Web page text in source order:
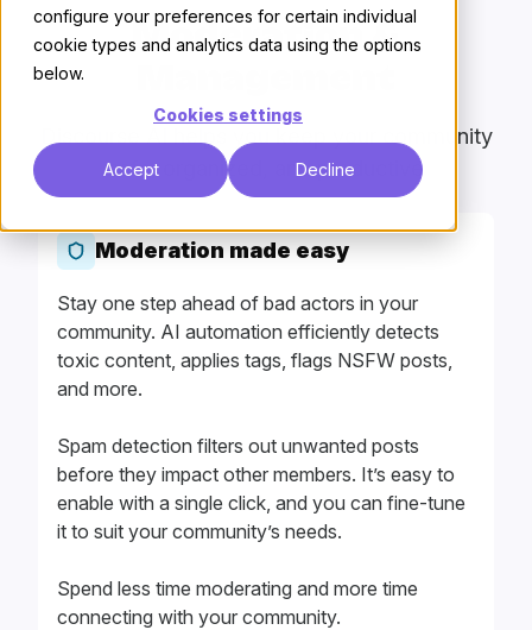
configure your preferences for certain individual
cookie types and analytics data using the options
below.
Cookies settings
Accept Decline
Moderation &
Discourse AI helps you keep your community
safe, organized, and productive
Moderation made easy
Stay one step ahead of bad actors in your
community. AI automation efficiently detects
toxic content, applies tags, flags NSFW posts,
and more.
Spam detection filters out unwanted posts
before they impact other members. It’s easy to
enable with a single click, and you can fine-tune
it to suit your community’s needs.
Spend less time moderating and more time
connecting with your community.